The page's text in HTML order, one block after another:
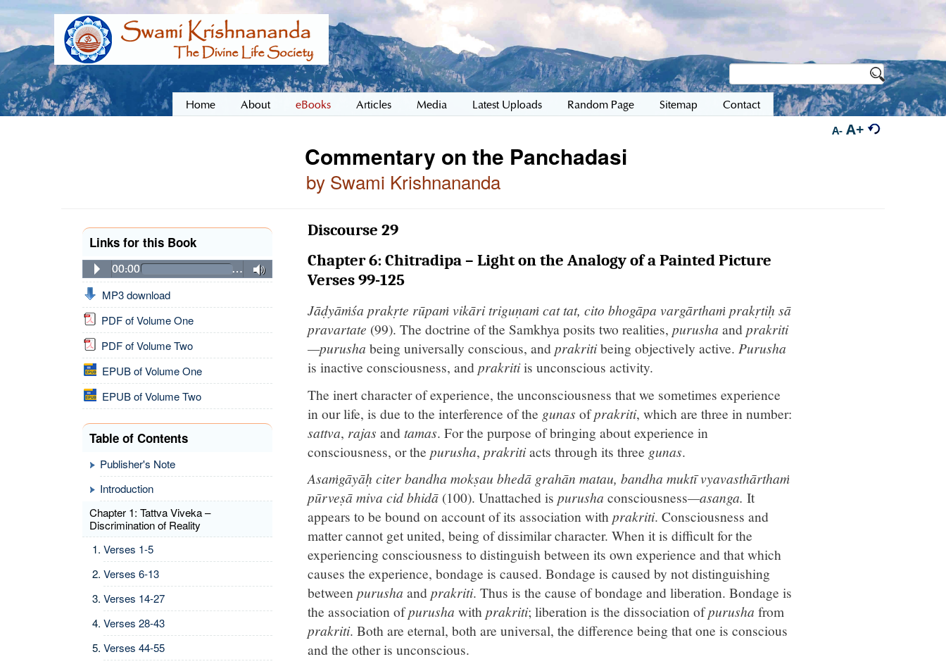
Home About eBooks Articles Media Latest Uploads Random Page Sitemap Contact
A- A+
Commentary on the Panchadasi
by Swami Krishnananda
Links for this Book
00:00 …
MP3 download
PDF of Volume One
PDF of Volume Two
EPUB of Volume One
EPUB of Volume Two
Table of Contents
Publisher's Note
Introduction
Chapter 1: Tattva Viveka –
Discrimination of Reality
Verses 1-5
Verses 6-13
Verses 14-27
Verses 28-43
Verses 44-55
Discourse 29
Chapter 6: Chitradipa – Light on the Analogy of a Painted Picture
Verses 99-125
Jāḍyāṁśa prakṛte rūpaṁ vikāri triguṇaṁ cat tat, cito bhogāpa vargārthaṁ prakṛtiḥ sā
pravartate (99). The doctrine of the Samkhya posits two realities, purusha andprakriti
—purusha being universally conscious, andprakritibeing objectively active. Purusha
is inactive consciousness, andprakritiis unconscious activity.
The inert character of experience, the unconsciousness that we sometimes experience
in our life, is due to the interference of the gunas ofprakriti, which are three in number:
sattva, rajas andtamas. For the purpose of bringing about experience in
consciousness, or the purusha, prakritiacts through its three gunas.
Asaṁgāyāḥ citer bandha mokṣau bhedā grahān matau, bandha muktī vyavasthārthaṁ
pūrveṣā miva cid bhidā (100). Unattached is purusha consciousness—asanga. It
appears to be bound on account of its association withprakriti. Consciousness and
matter cannot get united, being of dissimilar character. When it is difficult for the
experiencing consciousness to distinguish between its own experience and that which
causes the experience, bondage is caused. Bondage is caused by not distinguishing
betweenpurusha andprakriti. Thus is the cause of bondage and liberation. Bondage is
the association ofpurusha withprakriti; liberation is the dissociation ofpurusha from
prakriti. Both are eternal, both are universal, the difference being that one is conscious
and the other is unconscious.